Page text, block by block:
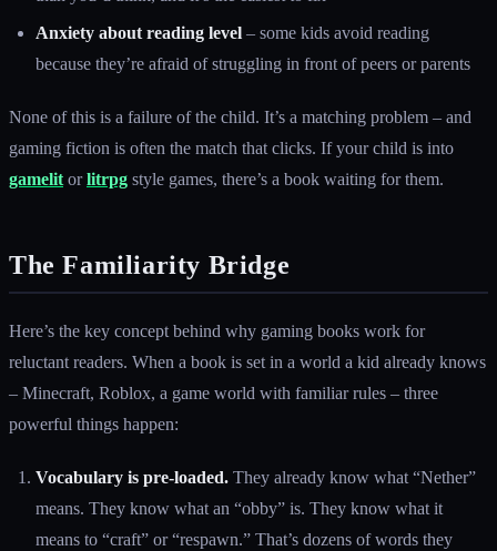
Anxiety about reading level – some kids avoid reading
because they’re afraid of struggling in front of peers or parents
None of this is a failure of the child. It’s a matching problem – and
gaming fiction is often the match that clicks. If your child is into
gamelit orlitrpg style games, there’s a book waiting for them.
The Familiarity Bridge
Here’s the key concept behind why gaming books work for
reluctant readers. When a book is set in a world a kid already knows
– Minecraft, Roblox, a game world with familiar rules – three
powerful things happen:
Vocabulary is pre-loaded. They already know what “Nether”
means. They know what an “obby” is. They know what it
means to “craft” or “respawn.” That’s dozens of words they